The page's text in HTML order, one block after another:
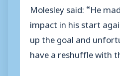
Molesley said: “He
impact in his start
up the goal and
have a reshuffle with